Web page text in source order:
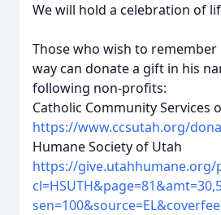
We will hold a celebration of
Those who wish to remember
way can donate a gift in his
following non-profits:
Catholic Community Services
https://www.ccsutah.org/
Humane Society of Utah
https://give.utahhumane.org/